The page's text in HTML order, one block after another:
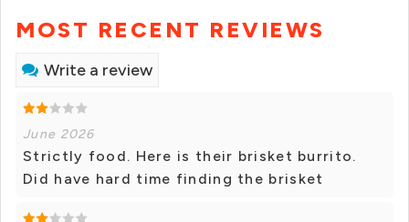
MOST RECENT REVIEWS
Write a review
June 2026
Strictly food. Here is their brisket burrito.
Did have hard time finding the brisket